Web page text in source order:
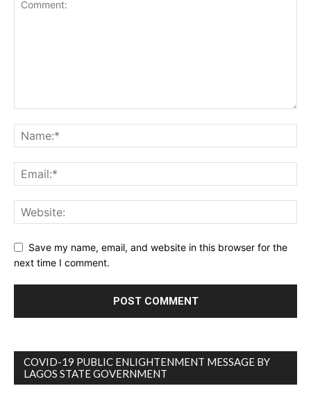
Save my name, email, and website in this browser for the
next time I comment.
COVID-19 PUBLIC ENLIGHTENMENT MESSAGE BY
LAGOS STATE GOVERNMENT